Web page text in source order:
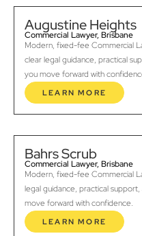
Augustine Heights
Commercial Lawyer, Brisbane
Modern, fixed-fee Commercial
clear legal guidance, practical
you move forward with
LEARN MORE
Bahrs Scrub
Commercial Lawyer, Brisbane
Modern, fixed-fee Commercial
legal guidance, practical
move forward with confidence.
LEARN MORE